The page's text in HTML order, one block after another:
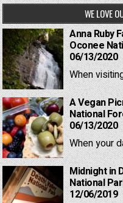
WE LOVE
Anna Ruby
Oconee
06/13/2020
When
A Vegan
National
06/13/2020
When your
Midnight in
National
12/06/2019